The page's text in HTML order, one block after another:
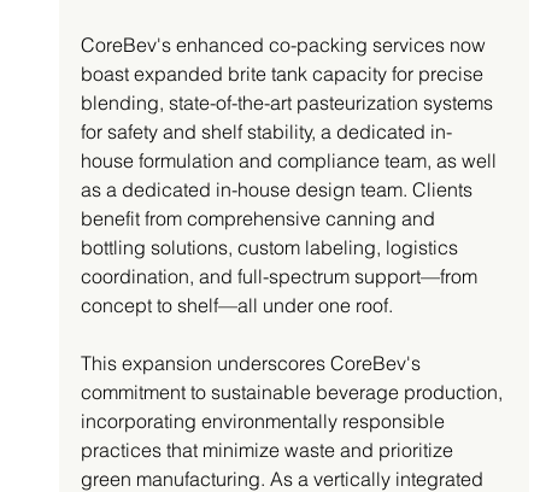
CoreBev's enhanced co-packing services now
boast expanded brite tank capacity for precise
blending, state-of-the-art pasteurization systems
for safety and shelf stability, a dedicated in-
house formulation and compliance team, as well
as a dedicated in-house design team. Clients
benefit from comprehensive canning and
bottling solutions, custom labeling, logistics
coordination, and full-spectrum support—from
concept to shelf—all under one roof.
This expansion underscores CoreBev's
commitment to sustainable beverage production,
incorporating environmentally responsible
practices that minimize waste and prioritize
green manufacturing. As a vertically integrated